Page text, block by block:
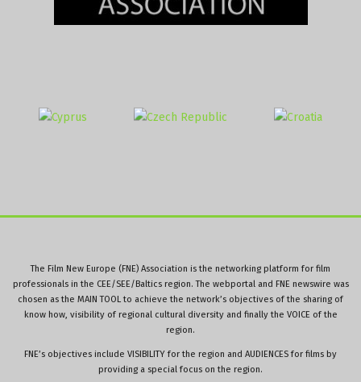
The Film New Europe (FNE) Association is the networking platform for film
professionals in the CEE/SEE/Baltics region. The webportal and FNE newswire was
chosen as the MAIN TOOL to achieve the network’s objectives of the sharing of
know how, visibility of regional cultural diversity and finally the VOICE of the
region.
FNE’s objectives include VISIBILITY for the region and AUDIENCES for films by
providing a special focus on the region.